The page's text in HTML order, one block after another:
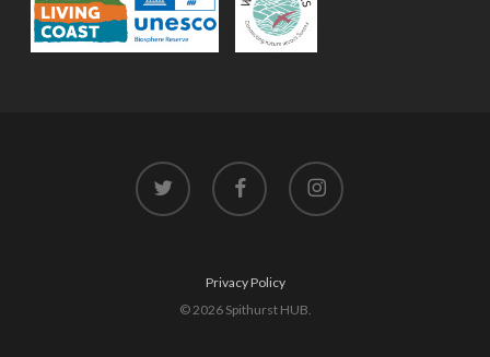
twitter facebook instagram
Privacy Policy
© 2026 Spithurst HUB.